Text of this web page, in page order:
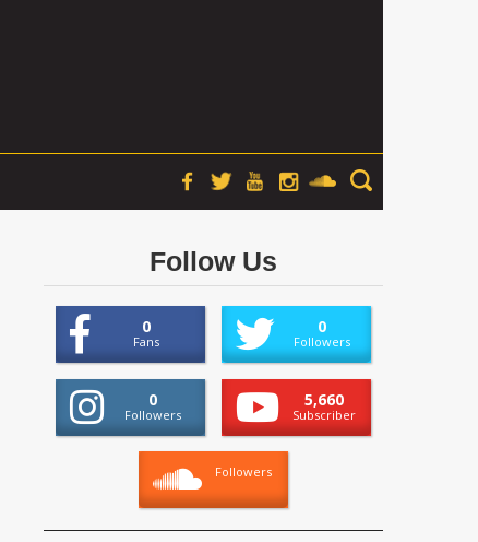
Follow Us
0
Fans
0
Followers
0
Followers
5,660
Subscriber
Followers